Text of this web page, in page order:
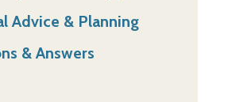
Advice & Planning
& Answers